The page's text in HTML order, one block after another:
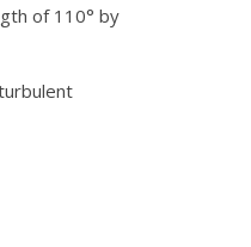
of 110° by